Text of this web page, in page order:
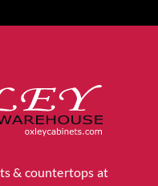
& countertops at